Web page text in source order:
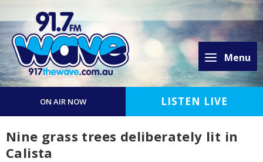
Menu
ON AIR NOW LISTEN LIVE
Nine grass trees deliberately lit in
Calista